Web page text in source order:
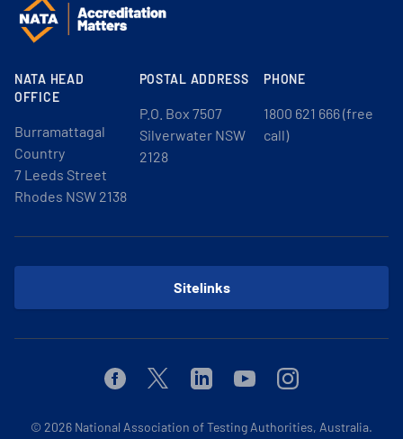
NATA HEAD
OFFICE
Burramattagal
Country
7 Leeds Street
Rhodes NSW 2138
POSTAL ADDRESS
P.O. Box 7507
Silverwater NSW
2128
PHONE
1800 621 666 (free
call)
Sitelinks
FacebookTwitterLinkedinYoutubeInstagram
© 2026 National Association of Testing Authorities, Australia.